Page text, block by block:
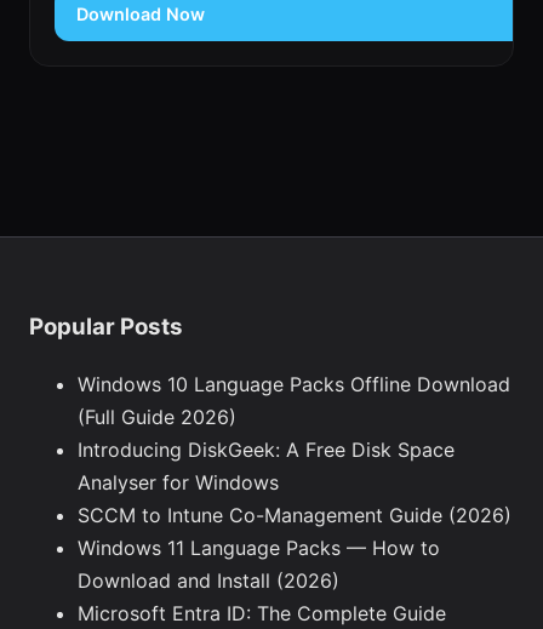
Download Now
Popular Posts
Windows 10 Language Packs Offline Download
(Full Guide 2026)
Introducing DiskGeek: A Free Disk Space
Analyser for Windows
SCCM to Intune Co-Management Guide (2026)
Windows 11 Language Packs — How to
Download and Install (2026)
Microsoft Entra ID: The Complete Guide